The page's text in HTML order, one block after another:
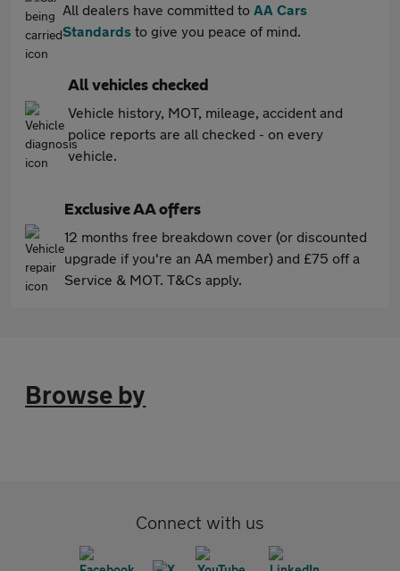
All dealers have committed to AA Cars
Standards to give you peace of mind.
All vehicles checked
Vehicle history, MOT, mileage, accident and
police reports are all checked - on every
vehicle.
Exclusive AA offers
12 months free breakdown cover (or discounted
upgrade if you're an AA member) and £75 off a
Service & MOT. T&Cs apply.
Browse by
Connect with us